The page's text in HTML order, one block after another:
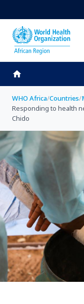
WHO Africa/Countries/
Responding to health
Chido